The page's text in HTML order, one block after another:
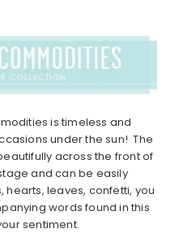
is timeless and
under the sun! The
across the front of
and can be easily
leaves, confetti, you
words found in this
sentiment.